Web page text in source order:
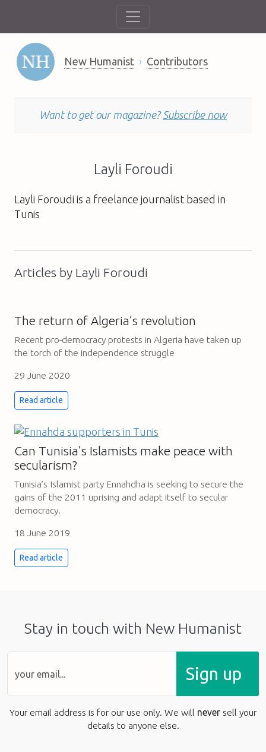
New Humanist Contributors
Want to get our magazine? Subscribe now
Layli Foroudi
Layli Foroudi is a freelance journalist based in
Tunis
Articles by Layli Foroudi
The return of Algeria’s revolution
Recent pro-democracy protests in Algeria have taken up
the torch of the independence struggle
29 June 2020
Read article
Can Tunisia’s Islamists make peace with
secularism?
Tunisia’s Islamist party Ennahdha is seeking to secure the
gains of the 2011 uprising and adapt itself to secular
democracy.
18 June 2019
Read article
Stay in touch with New Humanist
Sign up
Your email address is for our use only. We will never sell your
details to anyone else.